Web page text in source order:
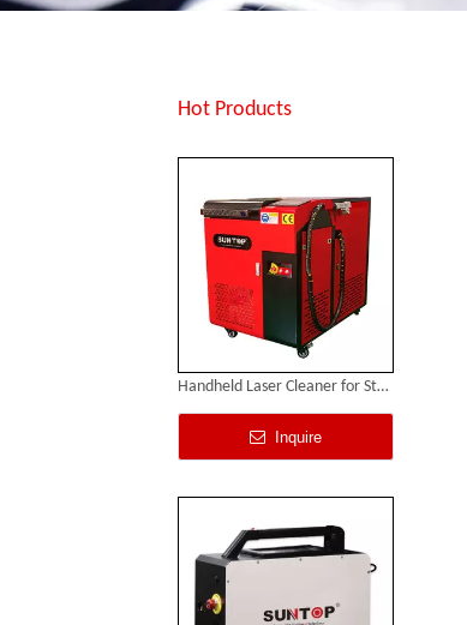
Hot Products
Inquire
Handheld Laser Cleaner for Steel
Inquire